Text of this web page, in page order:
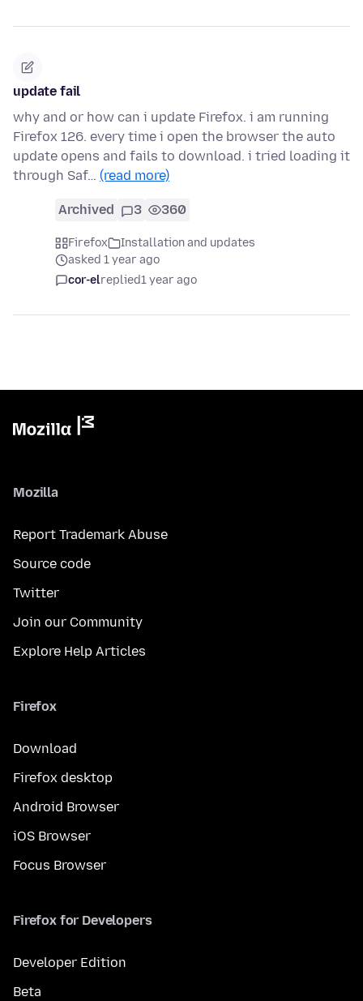
update fail
why and or how can i update Firefox. i am running
Firefox 126. every time i open the browser the auto
update opens and fails to download. i tried loading it
through Saf… (read more)
Archived 3 360
Firefox
Installation and updates
asked 1 year ago
cor-elreplied1 year ago
Mozilla
Report Trademark Abuse
Source code
Twitter
Join our Community
Explore Help Articles
Firefox
Download
Firefox desktop
Android Browser
iOS Browser
Focus Browser
Firefox for Developers
Developer Edition
Beta